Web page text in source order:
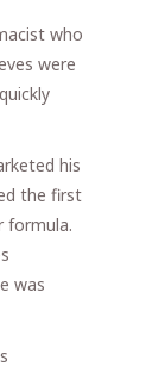
who
were
his
the first
formula.
was